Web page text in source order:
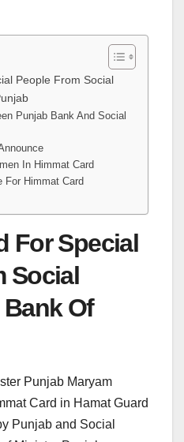
People From Social
Punjab Bank And Social
In Himmat Card
For Himmat Card
For Special
Social
Of
Punjab Maryam
Card in Hamat Guard
Punjab and Social